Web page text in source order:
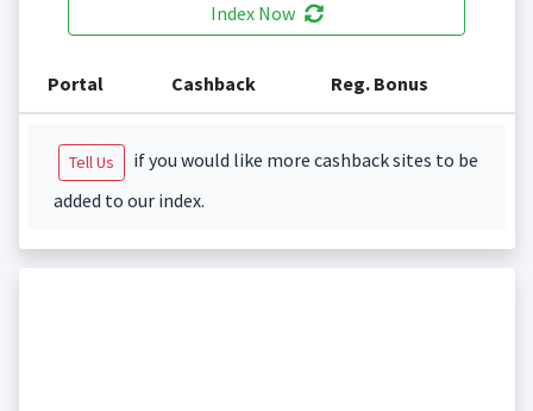
Index Now
Portal Cashback Reg. Bonus
Tell Us
if you would like more cashback sites to be
added to our index.